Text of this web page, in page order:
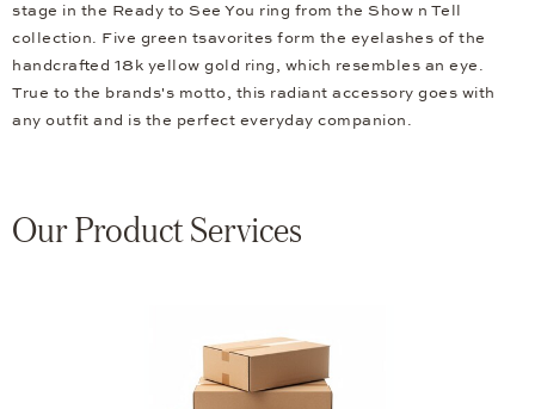
stage in the Ready to See You ring from the Show n Tell
collection. Five green tsavorites form the eyelashes of the
handcrafted 18k yellow gold ring, which resembles an eye.
True to the brands's motto, this radiant accessory goes with
any outfit and is the perfect everyday companion.
Our Product Services